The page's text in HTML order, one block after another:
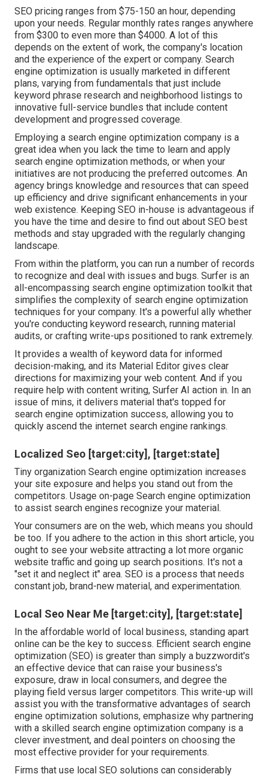
SEO pricing ranges from $75-150 an hour, depending
upon your needs. Regular monthly rates ranges anywhere
from $300 to even more than $4000. A lot of this
depends on the extent of work, the company's location
and the experience of the expert or company. Search
engine optimization is usually marketed in different
plans, varying from fundamentals that just include
keyword phrase research and neighborhood listings to
innovative full-service bundles that include content
development and progressed coverage.
Employing a search engine optimization company is a
great idea when you lack the time to learn and apply
search engine optimization methods, or when your
initiatives are not producing the preferred outcomes. An
agency brings knowledge and resources that can speed
up efficiency and drive significant enhancements in your
web existence. Keeping SEO in-house is advantageous if
you have the time and desire to find out about SEO best
methods and stay upgraded with the regularly changing
landscape.
From within the platform, you can run a number of records
to recognize and deal with issues and bugs. Surfer is an
all-encompassing search engine optimization toolkit that
simplifies the complexity of search engine optimization
techniques for your company. It's a powerful ally whether
you're conducting keyword research, running material
audits, or crafting write-ups positioned to rank extremely.
It provides a wealth of keyword data for informed
decision-making, and its Material Editor gives clear
directions for maximizing your web content. And if you
require help with content writing, Surfer AI action in. In an
issue of mins, it delivers material that's topped for
search engine optimization success, allowing you to
quickly ascend the internet search engine rankings.
Localized Seo [target:city], [target:state]
Tiny organization Search engine optimization increases
your site exposure and helps you stand out from the
competitors. Usage on-page Search engine optimization
to assist search engines recognize your material.
Your consumers are on the web, which means you should
be too. If you adhere to the action in this short article, you
ought to see your website attracting a lot more organic
website traffic and going up search positions. It's not a
"set it and neglect it" area. SEO is a process that needs
constant job, brand-new material, and experimentation.
Local Seo Near Me [target:city], [target:state]
In the affordable world of local business, standing apart
online can be the key to success. Efficient search engine
optimization (SEO) is greater than simply a buzzwordit's
an effective device that can raise your business's
exposure, draw in local consumers, and degree the
playing field versus larger competitors. This write-up will
assist you with the transformative advantages of search
engine optimization solutions, emphasize why partnering
with a skilled search engine optimization company is a
clever investment, and deal pointers on choosing the
most effective provider for your requirements.
Firms that use local SEO solutions can considerably